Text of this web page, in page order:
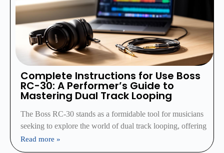
Complete Instructions for Use Boss
RC-30: A Performer’s Guide to
Mastering Dual Track Looping
The Boss RC-30 stands as a formidable tool for musicians
seeking to explore the world of dual track looping, offering
Read more »